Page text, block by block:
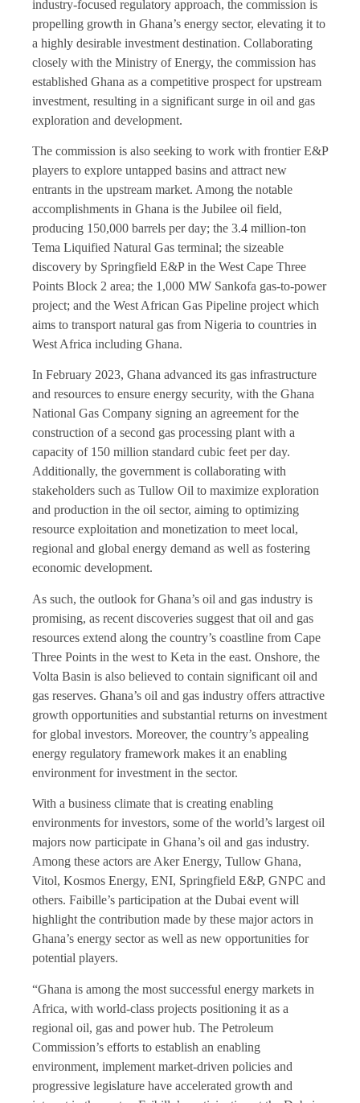
industry-focused regulatory approach, the commission is
propelling growth in Ghana’s energy sector, elevating it to
a highly desirable investment destination. Collaborating
closely with the Ministry of Energy, the commission has
established Ghana as a competitive prospect for upstream
investment, resulting in a significant surge in oil and gas
exploration and development.
The commission is also seeking to work with frontier E&P
players to explore untapped basins and attract new
entrants in the upstream market. Among the notable
accomplishments in Ghana is the Jubilee oil field,
producing 150,000 barrels per day; the 3.4 million-ton
Tema Liquified Natural Gas terminal; the sizeable
discovery by Springfield E&P in the West Cape Three
Points Block 2 area; the 1,000 MW Sankofa gas-to-power
project; and the West African Gas Pipeline project which
aims to transport natural gas from Nigeria to countries in
West Africa including Ghana.
In February 2023, Ghana advanced its gas infrastructure
and resources to ensure energy security, with the Ghana
National Gas Company signing an agreement for the
construction of a second gas processing plant with a
capacity of 150 million standard cubic feet per day.
Additionally, the government is collaborating with
stakeholders such as Tullow Oil to maximize exploration
and production in the oil sector, aiming to optimizing
resource exploitation and monetization to meet local,
regional and global energy demand as well as fostering
economic development.
As such, the outlook for Ghana’s oil and gas industry is
promising, as recent discoveries suggest that oil and gas
resources extend along the country’s coastline from Cape
Three Points in the west to Keta in the east. Onshore, the
Volta Basin is also believed to contain significant oil and
gas reserves. Ghana’s oil and gas industry offers attractive
growth opportunities and substantial returns on investment
for global investors. Moreover, the country’s appealing
energy regulatory framework makes it an enabling
environment for investment in the sector.
With a business climate that is creating enabling
environments for investors, some of the world’s largest oil
majors now participate in Ghana’s oil and gas industry.
Among these actors are Aker Energy, Tullow Ghana,
Vitol, Kosmos Energy, ENI, Springfield E&P, GNPC and
others. Faibille’s participation at the Dubai event will
highlight the contribution made by these major actors in
Ghana’s energy sector as well as new opportunities for
potential players.
“Ghana is among the most successful energy markets in
Africa, with world-class projects positioning it as a
regional oil, gas and power hub. The Petroleum
Commission’s efforts to establish an enabling
environment, implement market-driven policies and
progressive legislature have accelerated growth and